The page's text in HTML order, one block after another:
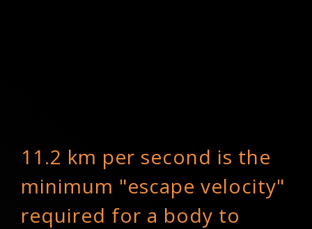
11.2 km per second is the
minimum "escape velocity"
required for a body to